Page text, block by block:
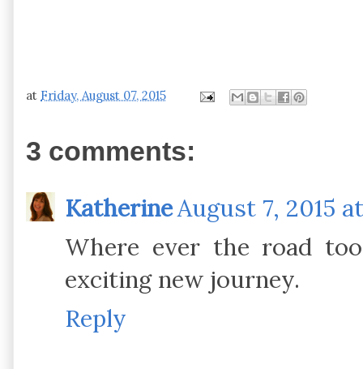
at Friday, August 07, 2015
3 comments:
KatherineAugust 7, 2015 at
Where ever the road
exciting new journey.
Reply